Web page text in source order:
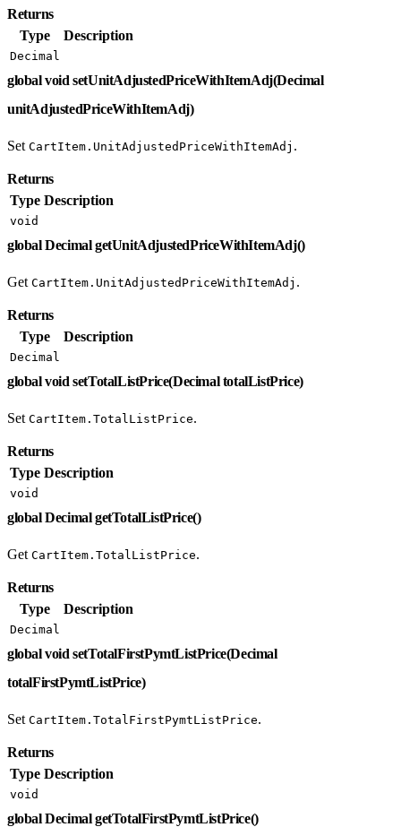
Returns
Type
Description
Decimal
global void setUnitAdjustedPriceWithItemAdj(Decimal
unitAdjustedPriceWithItemAdj)
Set CartItem.UnitAdjustedPriceWithItemAdj .
Returns
Type Description
void
global Decimal getUnitAdjustedPriceWithItemAdj()
Get CartItem.UnitAdjustedPriceWithItemAdj .
Returns
Type
Description
Decimal
global void setTotalListPrice(Decimal totalListPrice)
Set CartItem.TotalListPrice.
Returns
Type Description
void
global Decimal getTotalListPrice()
Get CartItem.TotalListPrice.
Returns
Type
Description
Decimal
global void setTotalFirstPymtListPrice(Decimal
totalFirstPymtListPrice)
Set CartItem.TotalFirstPymtListPrice.
Returns
Type Description
void
global Decimal getTotalFirstPymtListPrice()